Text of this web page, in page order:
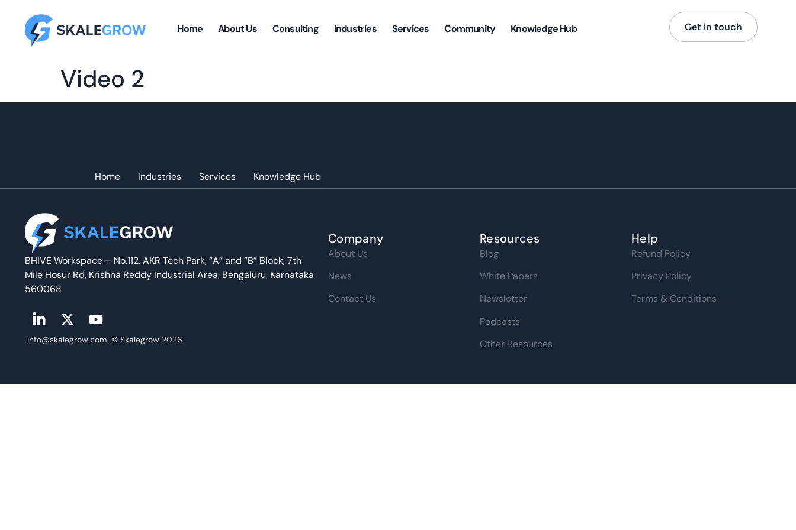
Home About Us Consulting Industries Services Community Knowledge Hub Get in touch
Video 2
Home Industries Services Knowledge Hub
BHIVE Workspace – No.112, AKR Tech Park, “A” and “B” Block, 7th
Mile Hosur Rd, Krishna Reddy Industrial Area, Bengaluru, Karnataka
560068
info@skalegrow.com © Skalegrow 2026
Company
About Us
News
Contact Us
Resources
Blog
White Papers
Newsletter
Podcasts
Other Resources
Help
Refund Policy
Privacy Policy
Terms & Conditions